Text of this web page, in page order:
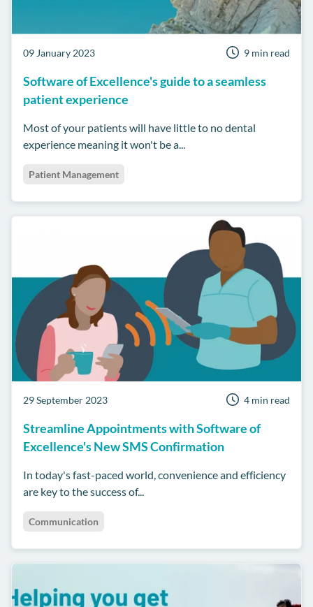
09 January 2023 9 min read
Software of Excellence's guide to a seamless
patient experience
Most of your patients will have little to no dental
experience meaning it won't be a...
Patient Management
29 September 2023 4 min read
Streamline Appointments with Software of
Excellence's New SMS Confirmation
In today's fast-paced world, convenience and efficiency
are key to the success of...
Communication